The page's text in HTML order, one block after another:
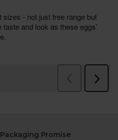
Packaging Promise